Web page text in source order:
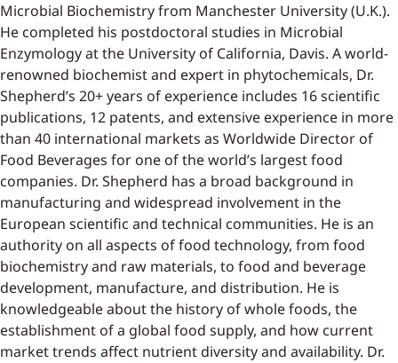
Microbial Biochemistry from Manchester University (U.K.).
He completed his postdoctoral studies in Microbial
Enzymology at the University of California, Davis. A world-
renowned biochemist and expert in phytochemicals, Dr.
Shepherd’s 20+ years of experience includes 16 scientific
publications, 12 patents, and extensive experience in more
than 40 international markets as Worldwide Director of
Food Beverages for one of the world’s largest food
companies. Dr. Shepherd has a broad background in
manufacturing and widespread involvement in the
European scientific and technical communities. He is an
authority on all aspects of food technology, from food
biochemistry and raw materials, to food and beverage
development, manufacture, and distribution. He is
knowledgeable about the history of whole foods, the
establishment of a global food supply, and how current
market trends affect nutrient diversity and availability. Dr.